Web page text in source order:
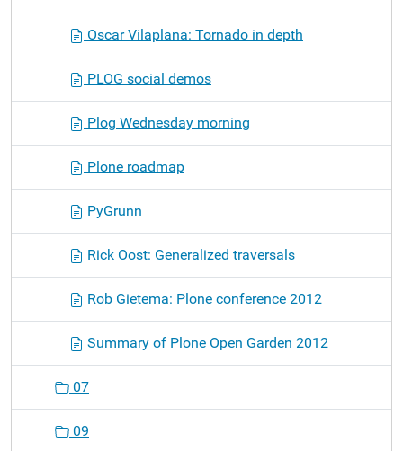
Oscar Vilaplana: Tornado in depth
PLOG social demos
Plog Wednesday morning
Plone roadmap
PyGrunn
Rick Oost: Generalized traversals
Rob Gietema: Plone conference 2012
Summary of Plone Open Garden 2012
07
09